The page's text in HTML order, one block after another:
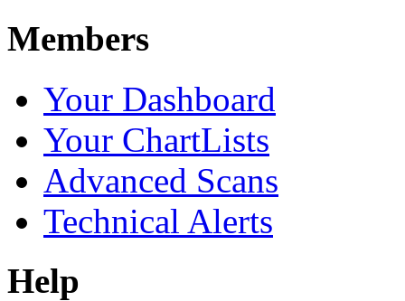
Members
Your Dashboard
Your ChartLists
Advanced Scans
Technical Alerts
Help